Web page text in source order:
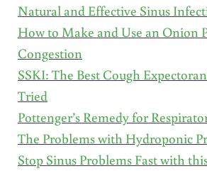
Natural and Effective Sinus
How to Make and Use an Onion
Congestion
SSKI: The Best Cough
Tried
Pottenger’s Remedy for
The Problems with Hydroponic
Stop Sinus Problems Fast with